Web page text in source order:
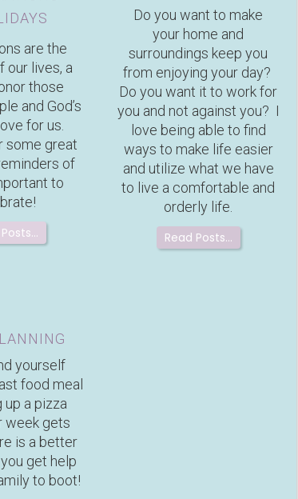
are the
our lives, a
those
and God’s
for us.
some great
of
to
yourself
food meal
up a pizza
week gets
is a better
get help
to boot!
Do you want to make
your home and
surroundings keep you
from enjoying your day?
Do you want it to work for
you and not against you? I
love being able to find
ways to make life easier
and utilize what we have
to live a comfortable and
orderly life.
Read Posts…